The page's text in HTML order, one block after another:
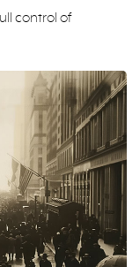
control of